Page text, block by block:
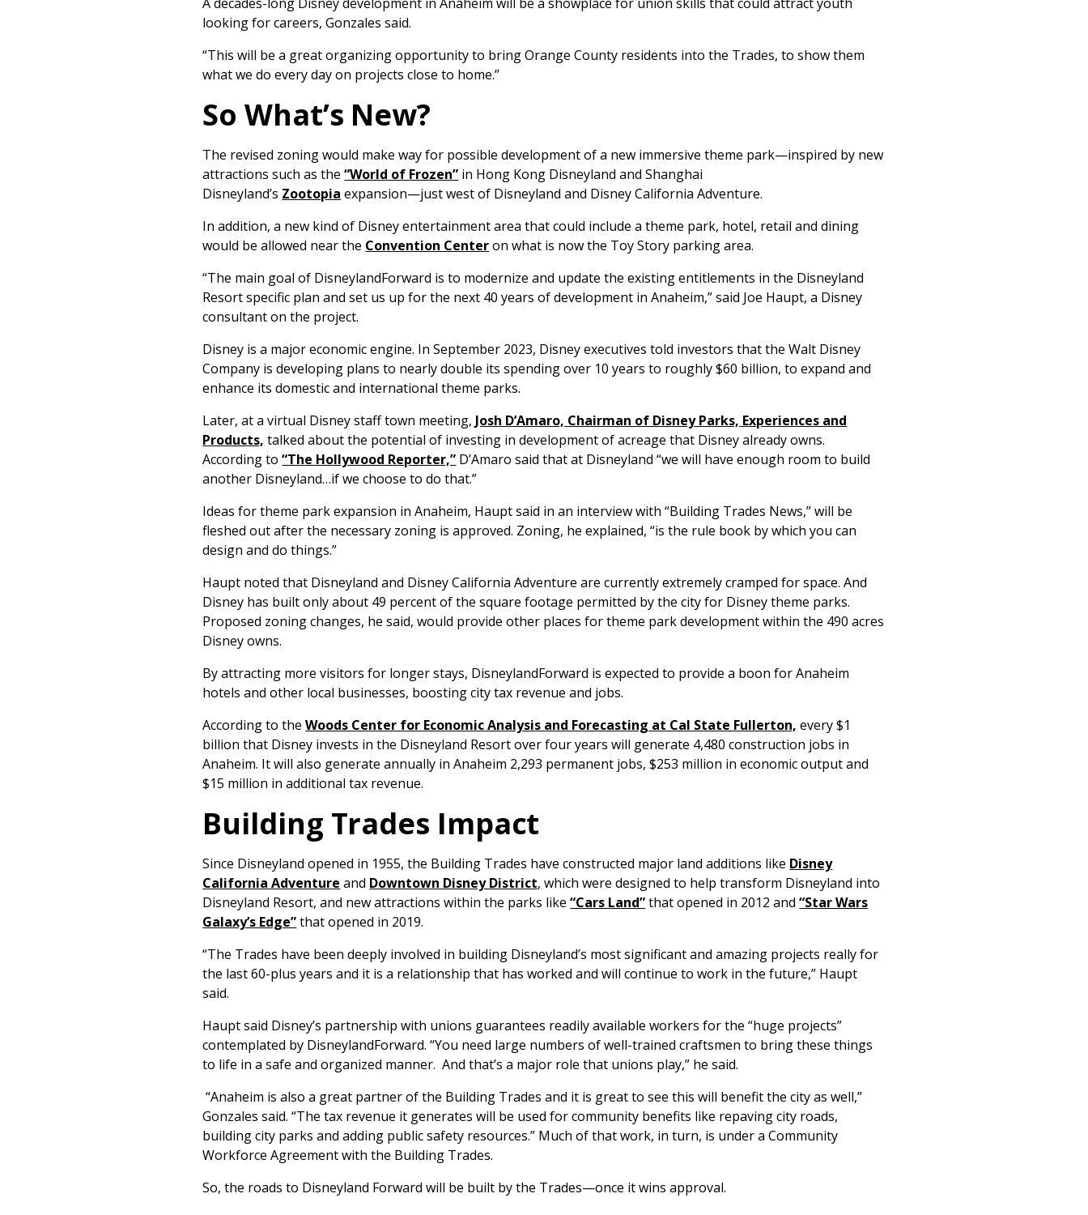
looking for careers, Gonzales said.
“This will be a great organizing opportunity to bring Orange County residents into the Trades, to show them
what we do every day on projects close to home.”
So What’s New?
The revised zoning would make way for possible development of a new immersive theme park—inspired by new
attractions such as the“World of Frozen” in Hong Kong Disneyland and Shanghai
Disneyland’s Zootopia expansion—just west of Disneyland and Disney California Adventure.
In addition, a new kind of Disney entertainment area that could include a theme park, hotel, retail and dining
would be allowed near the Convention Centeron what is now the Toy Story parking area.
“The main goal of DisneylandForward is to modernize and update the existing entitlements in the Disneyland
Resort specific plan and set us up for the next 40 years of development in Anaheim,” said Joe Haupt, a Disney
consultant on the project.
Disney is a major economic engine. In September 2023, Disney executives told investors that the Walt Disney
Company is developing plans to nearly double its spending over 10 years to roughly $60 billion, to expand and
enhance its domestic and international theme parks.
Later, at a virtual Disney staff town meeting, Josh D’Amaro, Chairman of Disney Parks, Experiences and
Products, talked about the potential of investing in development of acreage that Disney already owns.
According to“The Hollywood Reporter,” D’Amaro said that at Disneyland “we will have enough room to build
another Disneyland…if we choose to do that.”
Ideas for theme park expansion in Anaheim, Haupt said in an interview with “Building Trades News,” will be
fleshed out after the necessary zoning is approved. Zoning, he explained, “is the rule book by which you can
design and do things.”
Haupt noted that Disneyland and Disney California Adventure are currently extremely cramped for space. And
Disney has built only about 49 percent of the square footage permitted by the city for Disney theme parks.
Proposed zoning changes, he said, would provide other places for theme park development within the 490 acres
Disney owns.
By attracting more visitors for longer stays, DisneylandForward is expected to provide a boon for Anaheim
hotels and other local businesses, boosting city tax revenue and jobs.
According to theWoods Center for Economic Analysis and Forecasting at Cal State Fullerton, every $1
billion that Disney invests in the Disneyland Resort over four years will generate 4,480 construction jobs in
Anaheim. It will also generate annually in Anaheim 2,293 permanent jobs, $253 million in economic output and
$15 million in additional tax revenue.
Building Trades Impact
Since Disneyland opened in 1955, the Building Trades have constructed major land additions like Disney
California Adventure and Downtown Disney District, which were designed to help transform Disneyland into
Disneyland Resort, and new attractions within the parks like“Cars Land”that opened in 2012 and“Star Wars
Galaxy’s Edge”that opened in 2019.
“The Trades have been deeply involved in building Disneyland’s most significant and amazing projects really for
the last 60-plus years and it is a relationship that has worked and will continue to work in the future,” Haupt
said.
Haupt said Disney’s partnership with unions guarantees readily available workers for the “huge projects”
contemplated by DisneylandForward. “You need large numbers of well-trained craftsmen to bring these things
to life in a safe and organized manner. And that’s a major role that unions play,” he said.
“Anaheim is also a great partner of the Building Trades and it is great to see this will benefit the city as well,”
Gonzales said. “The tax revenue it generates will be used for community benefits like repaving city roads,
building city parks and adding public safety resources.” Much of that work, in turn, is under a Community
Workforce Agreement with the Building Trades.
So, the roads to Disneyland Forward will be built by the Trades—once it wins approval.